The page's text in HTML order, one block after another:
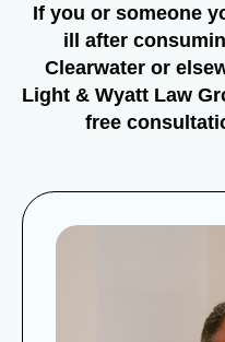
If you or someone
ill after
Clearwater or
Light & Wyatt Law
free